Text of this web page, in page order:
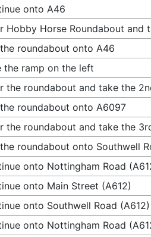
onto A46
Hobby Horse Roundabout and
roundabout onto A46
the ramp on the left
the roundabout and take the
roundabout onto A6097
the roundabout and take the
roundabout onto Southwell
onto Nottingham Road
onto Main Street (A612)
onto Southwell Road (A612)
onto Nottingham Road